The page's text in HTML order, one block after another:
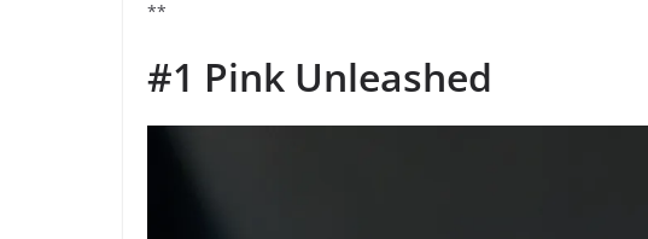
**
#1 Pink Unleashed